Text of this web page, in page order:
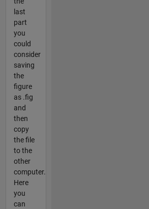
last
part
you
could
consider
saving
the
figure
as .fig
and
then
copy
the file
to the
other
computer.
Here
you
can